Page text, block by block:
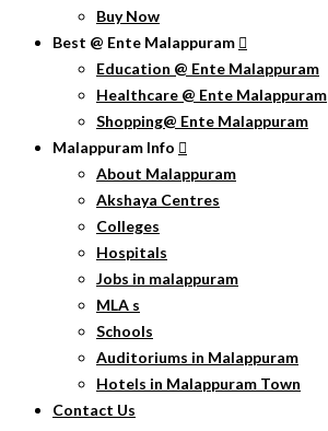
Buy Now
Best @ Ente Malappuram
Education @ Ente Malappuram
Healthcare @ Ente Malappuram
Shopping@ Ente Malappuram
Malappuram Info
About Malappuram
Akshaya Centres
Colleges
Hospitals
Jobs in malappuram
MLA s
Schools
Auditoriums in Malappuram
Hotels in Malappuram Town
Contact Us